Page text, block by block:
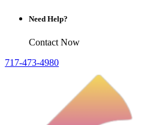
Need Help?
Contact Now
717-473-4980